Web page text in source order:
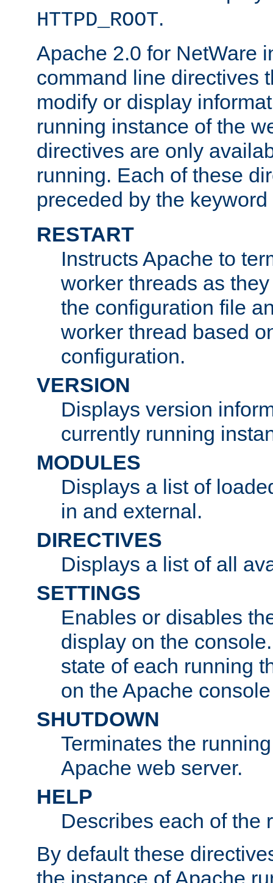
HTTPD_ROOT.
Apache 2.0 for NetWare
command line directives
modify or display
running instance of the
directives are only
running. Each of these
preceded by the keyword
RESTART
Instructs Apache to
worker threads as
the configuration file
worker thread based
configuration.
VERSION
Displays version
currently running
MODULES
Displays a list of
in and external.
DIRECTIVES
Displays a list of all
SETTINGS
Enables or disables
display on the
state of each running
on the Apache
SHUTDOWN
Terminates the
Apache web server.
HELP
Describes each of the
By default these
the instance of Apache